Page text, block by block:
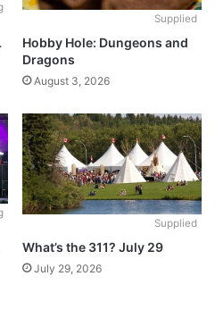
Supplied
Hobby Hole: Dungeons and
Dragons
August 3, 2026
Supplied
What’s the 311? July 29
July 29, 2026